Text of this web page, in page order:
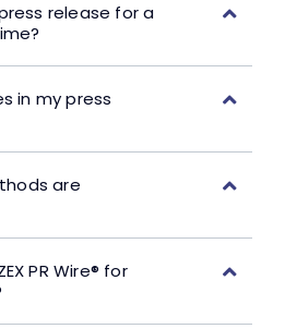
release for a
in my press
are
PR Wire® for